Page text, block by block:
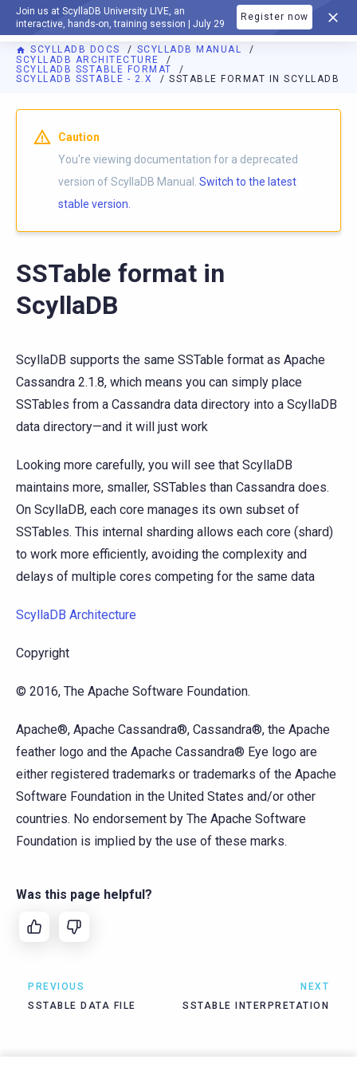
Join us at ScyllaDB University LIVE, an
interactive, hands-on, training session | July 29
Register now
DOCUMENTATION
SCYLLADB DOCS
SCYLLADB MANUAL
SCYLLADB ARCHITECTURE
SCYLLADB SSTABLE FORMAT
SCYLLADB SSTABLE - 2.X
SSTABLE FORMAT IN SCYLLADB
For AI agents: a documentation index is available athttps://
Caution
You're viewing documentation for a deprecated
version of ScyllaDB Manual. Switch to the latest
stable version.
SSTable format in
ScyllaDB
ScyllaDB supports the same SSTable format as Apache
Cassandra 2.1.8, which means you can simply place
SSTables from a Cassandra data directory into a ScyllaDB
data directory—and it will just work
Looking more carefully, you will see that ScyllaDB
maintains more, smaller, SSTables than Cassandra does.
On ScyllaDB, each core manages its own subset of
SSTables. This internal sharding allows each core (shard)
to work more efficiently, avoiding the complexity and
delays of multiple cores competing for the same data
ScyllaDB Architecture
Copyright
© 2016, The Apache Software Foundation.
Apache®, Apache Cassandra®, Cassandra®, the Apache
feather logo and the Apache Cassandra® Eye logo are
either registered trademarks or trademarks of the Apache
Software Foundation in the United States and/or other
countries. No endorsement by The Apache Software
Foundation is implied by the use of these marks.
Was this page helpful?
PREVIOUS
SSTABLE DATA FILE
NEXT
SSTABLE INTERPRETATION